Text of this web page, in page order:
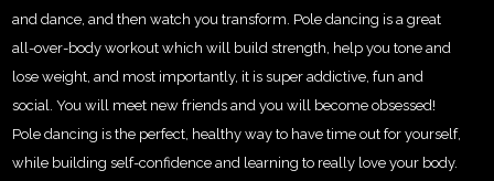
and dance, and then watch you transform. Pole dancing is a great
all-over-body workout which will build strength, help you tone and
lose weight, and most importantly, it is super addictive, fun and
social. You will meet new friends and you will become obsessed!
Pole dancing is the perfect, healthy way to have time out for yourself,
while building self-confidence and learning to really love your body.